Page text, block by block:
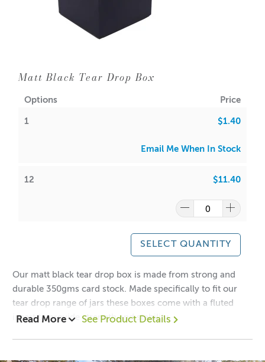
Suitable for other sized candles and products.
recycled.
Matt Black Tear Drop Box
Options Price
1 $1.40
Email Me When In Stock
12 $11.40
SELECT QUANTITY
Our matt black tear drop box is made from strong and
durable 350gms card stock. Made specifically to fit our
tear drop range of jars these boxes come with a fluted
insert to provide strength and stability.
1 = $1.40 each
Read More See Product Details